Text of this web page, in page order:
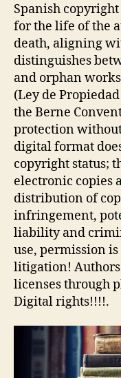
Spanish
for the life of the
death, aligning
distinguishes
and orphan
(Ley de
the Berne
protection
digital format
copyright status;
electronic copies
distribution of
infringement,
liability and
use, permission
litigation!
licenses through
Digital rights!!!!.